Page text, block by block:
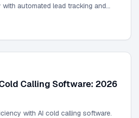
automated lead tracking and
Calling Software: 2026
with AI cold calling software.